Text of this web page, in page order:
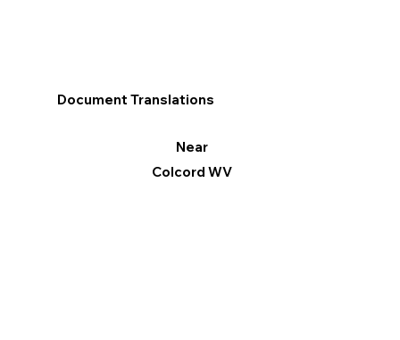
Document Translations
Near
Colcord WV